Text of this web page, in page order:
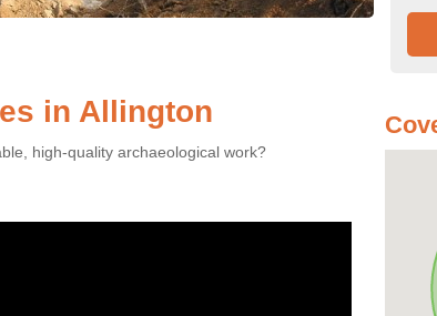
in Allington
high-quality archaeological work?